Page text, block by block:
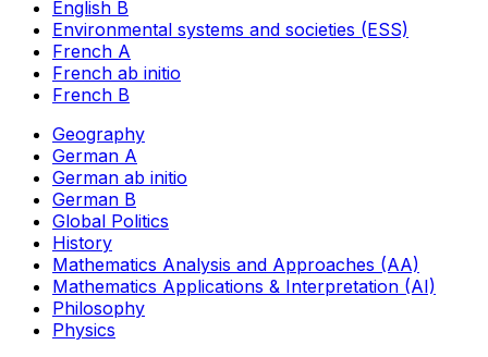
English B
Environmental systems and societies (ESS)
French A
French ab initio
French B
Geography
German A
German ab initio
German B
Global Politics
History
Mathematics Analysis and Approaches (AA)
Mathematics Applications & Interpretation (AI)
Philosophy
Physics